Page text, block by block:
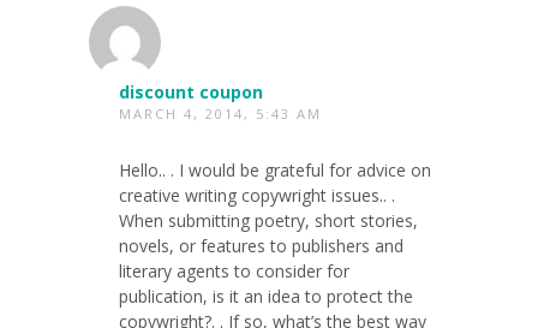
discount coupon
MARCH 4, 2014, 5:43 AM
Hello.. . I would be grateful for advice on
creative writing copywright issues.. .
When submitting poetry, short stories,
novels, or features to publishers and
literary agents to consider for
publication, is it an idea to protect the
copywright?. . If so, what’s the best way